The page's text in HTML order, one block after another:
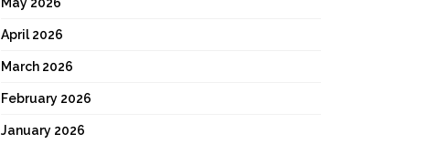
April 2026
March 2026
February 2026
January 2026